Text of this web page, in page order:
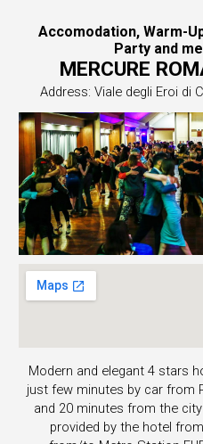
Accomodation, Warm-
Party and
MERCURE
Address: Viale degli Eroi di
Modern and elegant 4 stars
just few minutes by car from
and 20 minutes from the
provided by the hotel